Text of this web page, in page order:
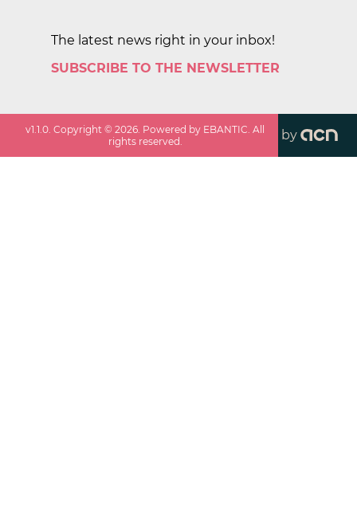
The latest news right in your inbox!
SUBSCRIBE TO THE NEWSLETTER
v1.1.0 . Copyright ©2026 . Powered by EBANTIC. All
rights reserved.
by